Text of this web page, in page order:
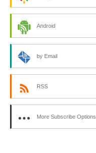
Android
by Email
RSS
More Subscribe Options